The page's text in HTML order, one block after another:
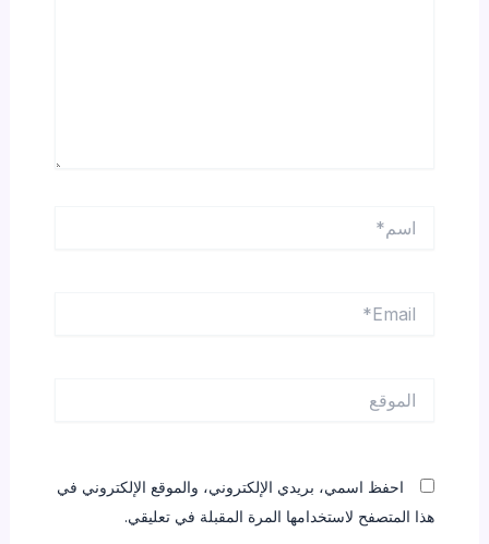
احفظ اسمي، بريدي الإلكتروني، والموقع الإلكتروني في
هذا المتصفح لاستخدامها المرة المقبلة في تعليقي.